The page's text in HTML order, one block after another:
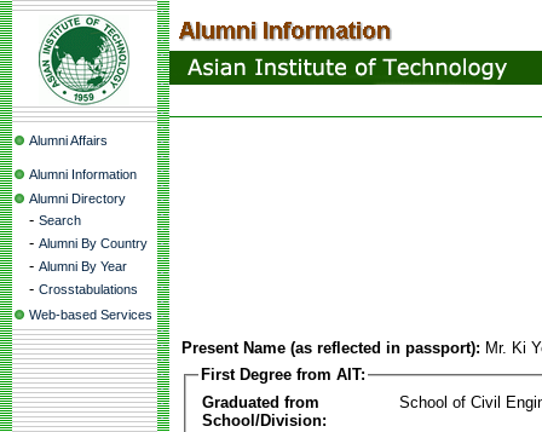
Alumni Affairs
Alumni Information
Alumni Directory
- Search
- Alumni By Country
- Alumni By Year
- Crosstabulations
Web-based Services
Present Name (as reflected in passport): Mr. Ki
First Degree from AIT:
Graduated from
School/Division:
School of Civil